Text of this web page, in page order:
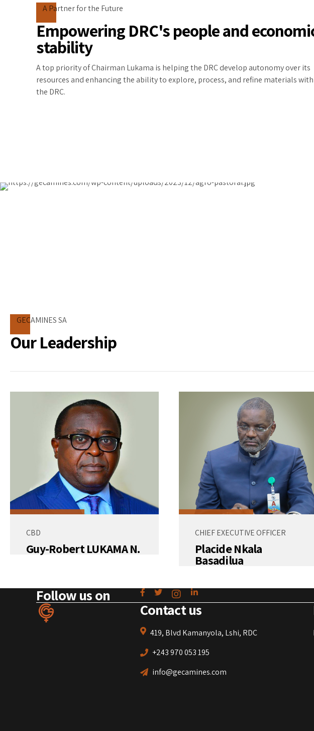
A Partner for the Future
Empowering DRC's people and
stability
A top priority of Chairman Lukama is helping the DRC develop autonomy over its
resources and enhancing the ability to explore, process, and refine materials
the DRC.
GECAMINES SA
Our Leadership
CBD
Guy-Robert LUKAMA N.
CHIEF EXECUTIVE OFFICER
Placide Nkala
Basadilua
Follow us on
Contact us
419, Blvd Kamanyola, Lshi, RDC
+243 970 053 195
info@gecamines.com